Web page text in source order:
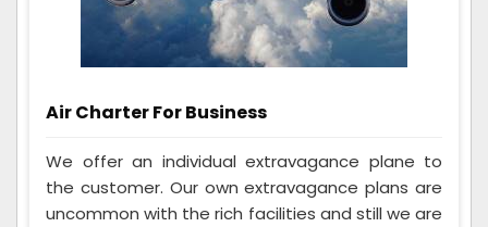
Air Charter For Business
We offer an individual extravagance plane to
the customer. Our own extravagance plans are
uncommon with the rich facilities and still we are